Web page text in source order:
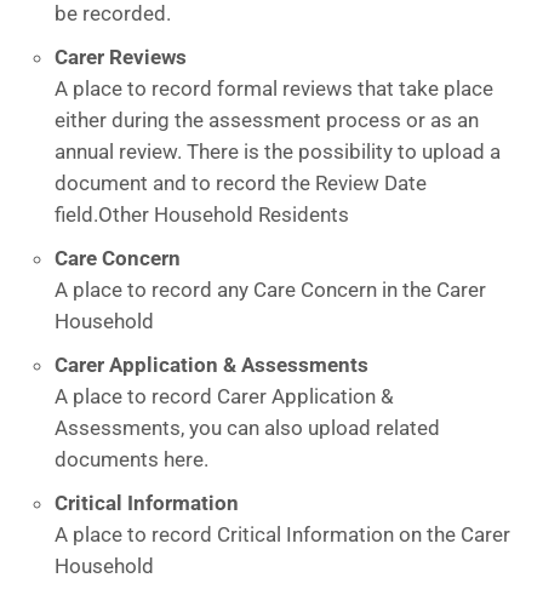
be recorded.
Carer Reviews
A place to record formal reviews that take place
either during the assessment process or as an
annual review. There is the possibility to upload a
document and to record the Review Date
field.Other Household Residents
Care Concern
A place to record any Care Concern in the Carer
Household
Carer Application & Assessments
A place to record Carer Application &
Assessments, you can also upload related
documents here.
Critical Information
A place to record Critical Information on the Carer
Household